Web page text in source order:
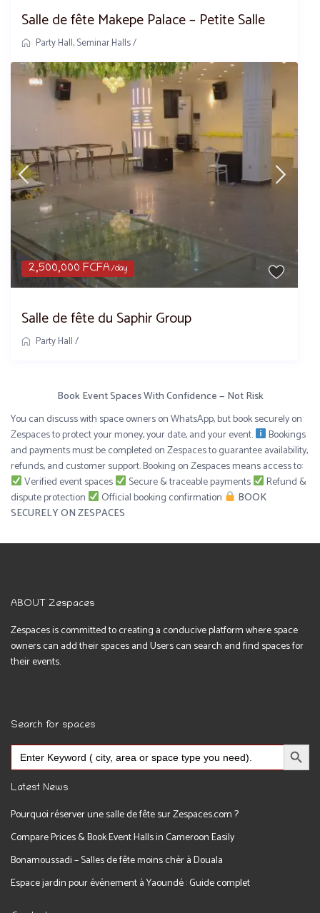
Salle de fête Makepe Palace – Petite Salle
Party Hall,Seminar Halls/
2,500,000 FCFA/day
Salle de fête du Saphir Group
Party Hall/
Book Event Spaces With Confidence — Not Risk
You can discuss with space owners on WhatsApp, but book securely on
Zespaces to protect your money, your date, and your event.
Bookings
and payments must be completed on Zespaces to guarantee availability,
refunds, and customer support. Booking on Zespaces means access to:
Verified event spaces
Secure & traceable payments
Refund &
dispute protection
Official booking confirmation
BOOK
SECURELY ON ZESPACES
ABOUT Zespaces
Zespaces is committed to creating a conducive platform where space
owners can add their spaces and Users can search and find spaces for
their events.
Search for spaces
Search
for:
Search Button
Latest News
Pourquoi réserver une salle de fête sur Zespaces.com ?
Compare Prices & Book Event Halls in Cameroon Easily
Bonamoussadi – Salles de fête moins chèr à Douala
Espace jardin pour événement à Yaoundé : Guide complet